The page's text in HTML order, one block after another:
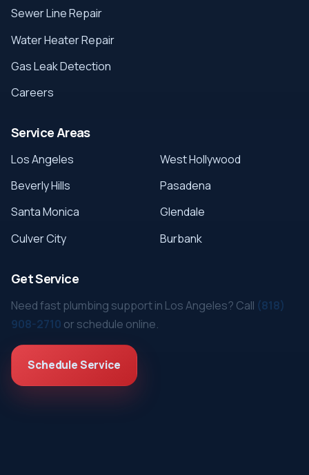
Sewer Line Repair
Water Heater Repair
Gas Leak Detection
Careers
Service Areas
Los Angeles
Beverly Hills
Santa Monica
Culver City
West Hollywood
Pasadena
Glendale
Burbank
Get Service
Need fast plumbing support in Los Angeles? Call (818)
908-2710 or schedule online.
Schedule Service